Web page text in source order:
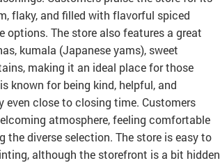
flaky, and filled with flavorful spiced
options. The store also features a great
kumala (Japanese yams), sweet
making it an ideal place for those
known for being kind, helpful, and
close to closing time. Customers
atmosphere, feeling comfortable
diverse selection. The store is easy to
although the storefront is a bit hidden